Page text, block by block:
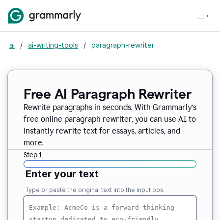
ai / ai-writing-tools / paragraph-rewriter
Free AI Paragraph Rewriter
Rewrite paragraphs in seconds. With Grammarly’s
free online paragraph rewriter, you can use AI to
instantly rewrite text for essays, articles, and
more.
Step 1
Enter your text
Type or paste the original text into the input box.